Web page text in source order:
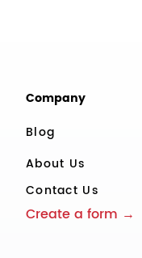
Company
Blog
About Us
Contact Us
Create a form →